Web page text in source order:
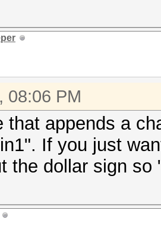
08:06 PM
that appends a
If you just
the dollar sign